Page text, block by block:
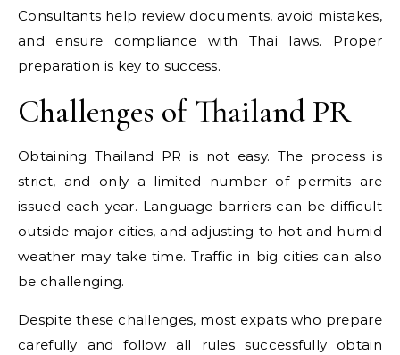
Consultants help review documents, avoid mistakes,
and ensure compliance with Thai laws. Proper
preparation is key to success.
Challenges of Thailand PR
Obtaining Thailand PR is not easy. The process is
strict, and only a limited number of permits are
issued each year. Language barriers can be difficult
outside major cities, and adjusting to hot and humid
weather may take time. Traffic in big cities can also
be challenging.
Despite these challenges, most expats who prepare
carefully and follow all rules successfully obtain